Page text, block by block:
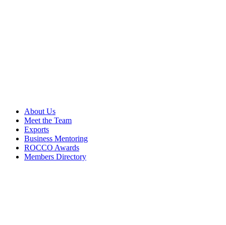
About Us
Meet the Team
Exports
Business Mentoring
ROCCO Awards
Members Directory